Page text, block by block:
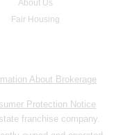
About Us
Fair Housing
About Brokerage
Protection Notice
franchise company.